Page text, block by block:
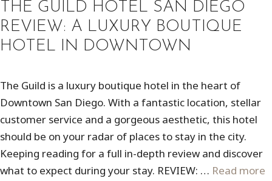
THE GUILD HOTEL SAN DIEGO
REVIEW: A LUXURY BOUTIQUE
HOTEL IN DOWNTOWN
The Guild is a luxury boutique hotel in the heart of
Downtown San Diego. With a fantastic location, stellar
customer service and a gorgeous aesthetic, this hotel
should be on your radar of places to stay in the city.
Keeping reading for a full in-depth review and discover
what to expect during your stay. REVIEW: … Read more